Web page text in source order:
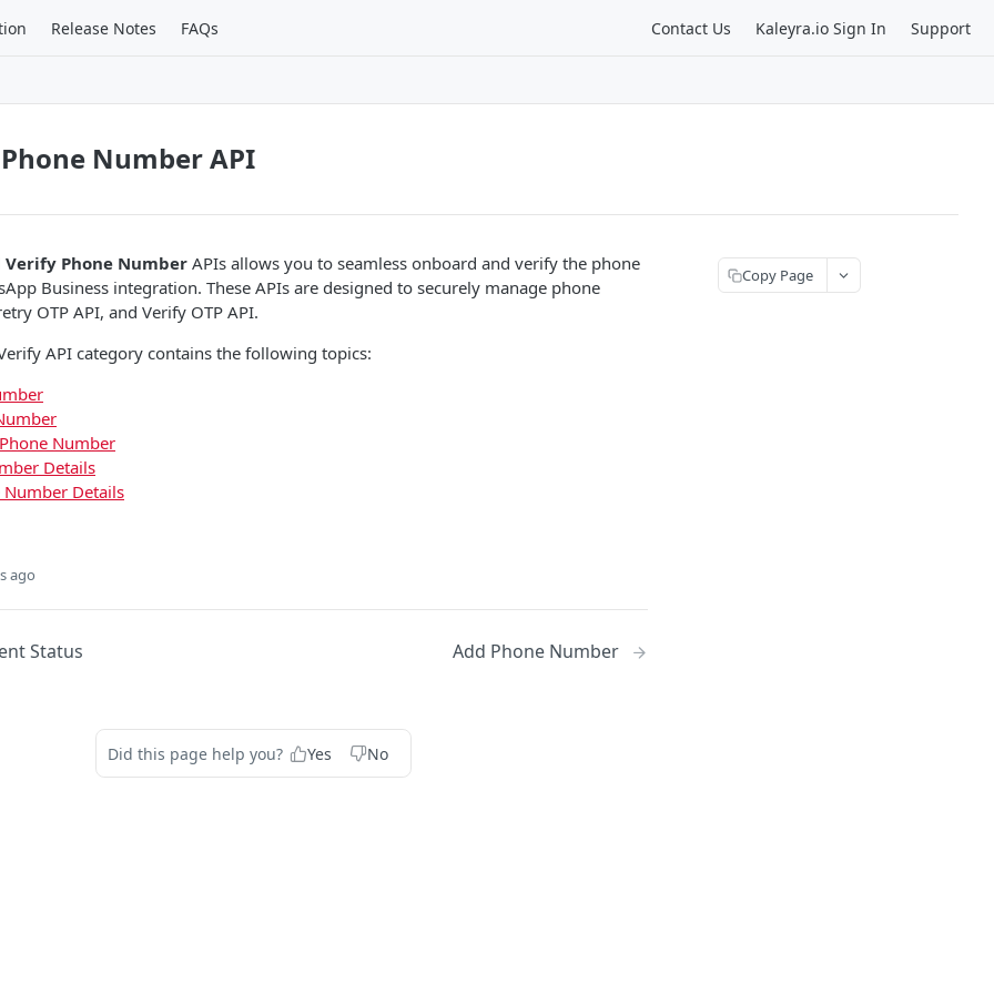
Release Notes FAQs Contact Us Kaleyra.io Sign In Support
Number API
Verify Phone Number APIs allows you to seamless onboard and verify the phone
Business integration. These APIs are designed to securely manage phone
OTP API, and Verify OTP API.
API category contains the following topics:
Number
Details
Number Details
ago
Status Add Phone Number
Did this page help you? Yes No
Copy Page